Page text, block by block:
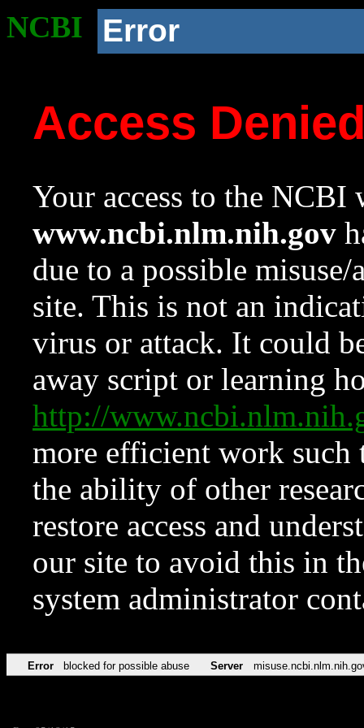
NCBI Error
Access
Your access to the NCBI
www.ncbi.nlm.nih.gov
due to a possible
site. This is not an
virus or attack. It could
away script or learning
http://
more efficient work such
the ability of other
restore access and
our site to avoid this in
system administrator
Error blocked for possible abuse Server